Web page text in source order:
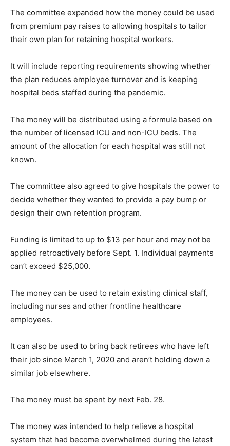
The committee expanded how the money could be used
from premium pay raises to allowing hospitals to tailor
their own plan for retaining hospital workers.
It will include reporting requirements showing whether
the plan reduces employee turnover and is keeping
hospital beds staffed during the pandemic.
The money will be distributed using a formula based on
the number of licensed ICU and non-ICU beds. The
amount of the allocation for each hospital was still not
known.
The committee also agreed to give hospitals the power to
decide whether they wanted to provide a pay bump or
design their own retention program.
Funding is limited to up to $13 per hour and may not be
applied retroactively before Sept. 1. Individual payments
can’t exceed $25,000.
The money can be used to retain existing clinical staff,
including nurses and other frontline healthcare
employees.
It can also be used to bring back retirees who have left
their job since March 1, 2020 and aren’t holding down a
similar job elsewhere.
The money must be spent by next Feb. 28.
The money was intended to help relieve a hospital
system that had become overwhelmed during the latest